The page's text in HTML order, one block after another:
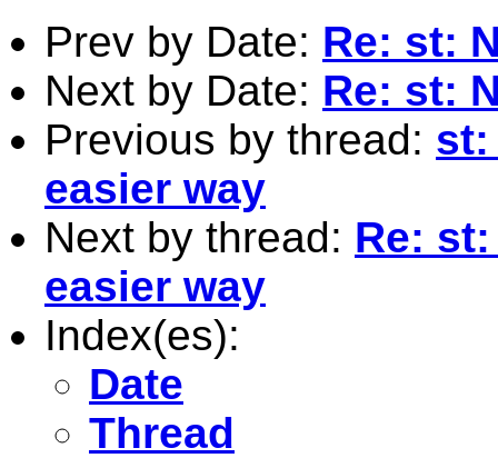
Prev by Date: Re: st:
Next by Date: Re: st:
Previous by thread: st:
easier way
Next by thread: Re:
easier way
Index(es):
Date
Thread